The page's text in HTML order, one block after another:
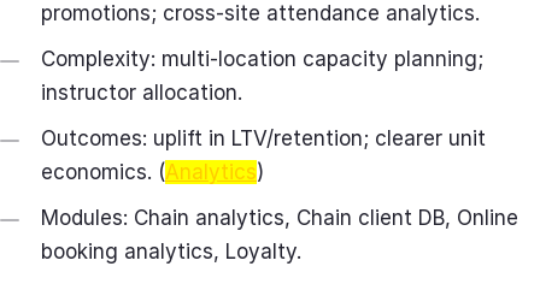
promotions; cross‑site attendance analytics.
Complexity: multi‑location capacity planning;
instructor allocation.
Outcomes: uplift in LTV/retention; clearer unit
economics. (Analytics)
Modules: Chain analytics, Chain client DB, Online
booking analytics, Loyalty.